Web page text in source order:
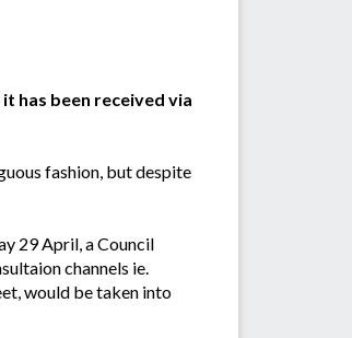
has been received via
fashion, but despite
29 April, a Council
channels ie.
would be taken into